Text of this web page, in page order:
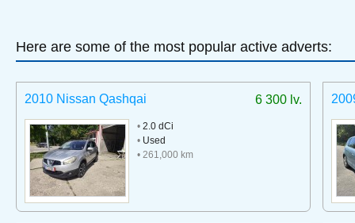
Here are some of the most popular active adverts:
6 300 lv.
2010 Nissan Qashqai
• 2.0 dCi
• Used
• 261,000 km